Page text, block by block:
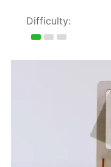
Difficulty: